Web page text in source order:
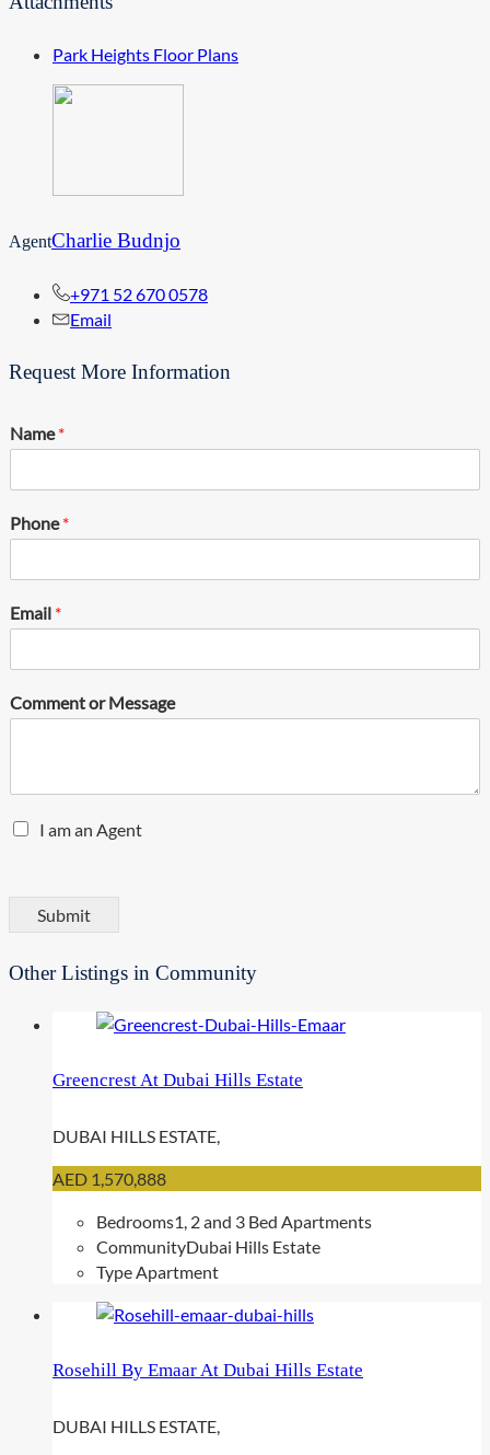
Park Heights Floor Plans
AgentCharlie Budnjo
+971 52 670 0578
Email
Request More Information
Name*
Phone*
Email *
Comment or Message
E
r
T
I am an Agent
Submit
Other Listings in Community
Greencrest At Dubai Hills Estate
DUBAI HILLS ESTATE,
AED 1,570,888
Bedrooms1, 2 and 3 Bed Apartments
CommunityDubai Hills Estate
TypeApartment
Rosehill By Emaar At Dubai Hills Estate
DUBAI HILLS ESTATE,